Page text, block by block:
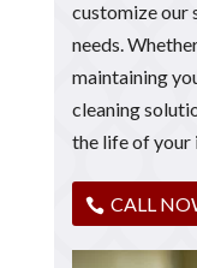
customize our
needs.
maintaining
cleaning
the life of your
CALL